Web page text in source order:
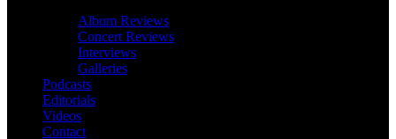
Album Reviews
Concert Reviews
Interviews
Galleries
Podcasts
Editorials
Videos
Contact